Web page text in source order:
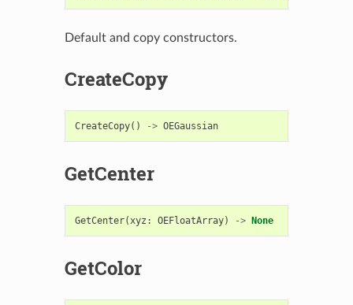
Default and copy constructors.
CreateCopy
CreateCopy() -> OEGaussian
GetCenter
GetCenter(xyz : OEFloatArray) -> None
GetColor